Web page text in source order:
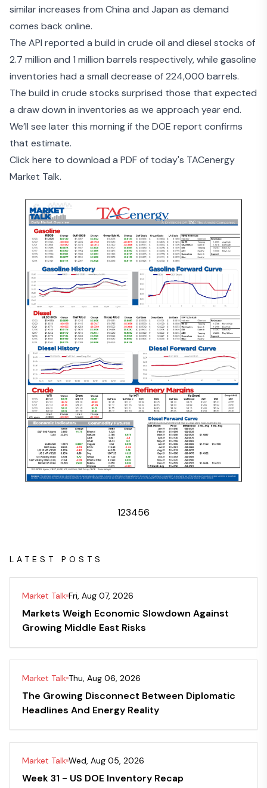
similar increases from China and Japan as demand
comes back online.
The API reported a build in crude oil and diesel stocks of
2.7 million and 1 million barrels respectively, while gasoline
inventories had a small decrease of 224,000 barrels.
The build in crude stocks surprised those that expected
a draw down in inventories as we approach year end.
We’ll see later this morning if the DOE report confirms
that estimate.
Click here to download a PDF of today's TACenergy
Market Talk.
123456
LATEST POSTS
Market Talk Fri, Aug 07, 2026
Markets Weigh Economic Slowdown Against
Growing Middle East Risks
Market Talk Thu, Aug 06, 2026
The Growing Disconnect Between Diplomatic
Headlines And Energy Reality
Market Talk Wed, Aug 05, 2026
Week 31 - US DOE Inventory Recap